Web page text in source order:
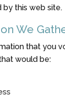
this web site.
We
that you
would be: